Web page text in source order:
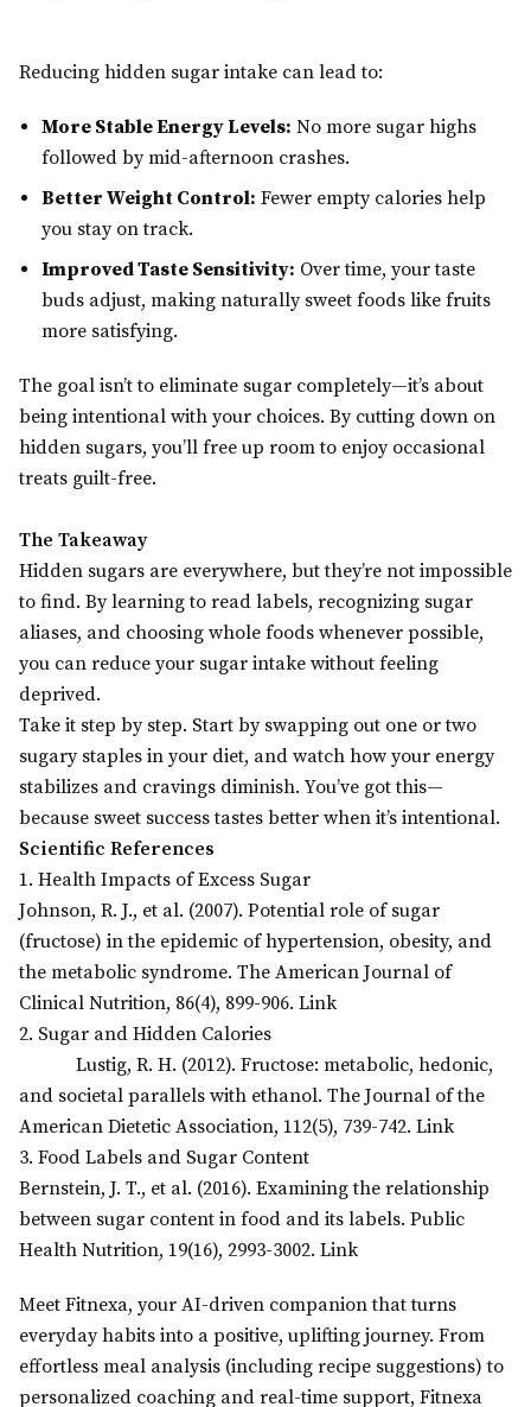
Reducing hidden sugar intake can lead to:
More Stable Energy Levels: No more sugar highs
followed by mid-afternoon crashes.
Better Weight Control: Fewer empty calories help
you stay on track.
Improved Taste Sensitivity: Over time, your taste
buds adjust, making naturally sweet foods like fruits
more satisfying.
The goal isn’t to eliminate sugar completely—it’s about
being intentional with your choices. By cutting down on
hidden sugars, you’ll free up room to enjoy occasional
treats guilt-free.
The Takeaway
Hidden sugars are everywhere, but they’re not impossible
to find. By learning to read labels, recognizing sugar
aliases, and choosing whole foods whenever possible,
you can reduce your sugar intake without feeling
deprived.
Take it step by step. Start by swapping out one or two
sugary staples in your diet, and watch how your energy
stabilizes and cravings diminish. You’ve got this—
because sweet success tastes better when it’s intentional.
Scientific References
1. Health Impacts of Excess Sugar
Johnson, R. J., et al. (2007). Potential role of sugar
(fructose) in the epidemic of hypertension, obesity, and
the metabolic syndrome. The American Journal of
Clinical Nutrition, 86(4), 899-906. Link
2. Sugar and Hidden Calories
Lustig, R. H. (2012). Fructose: metabolic, hedonic,
and societal parallels with ethanol. The Journal of the
American Dietetic Association, 112(5), 739-742. Link
3. Food Labels and Sugar Content
Bernstein, J. T., et al. (2016). Examining the relationship
between sugar content in food and its labels. Public
Health Nutrition, 19(16), 2993-3002. Link
Meet Fitnexa, your AI-driven companion that turns
everyday habits into a positive, uplifting journey. From
effortless meal analysis (including recipe suggestions) to
personalized coaching and real-time support, Fitnexa